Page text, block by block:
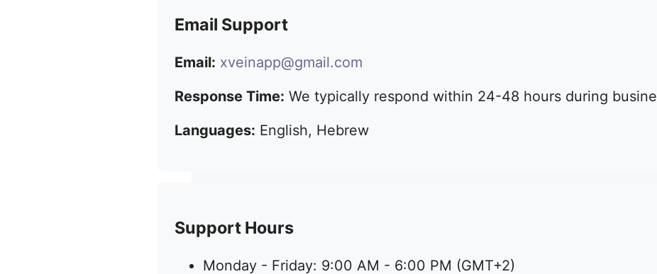
Email Support
Email: xveinapp@gmail.com
Response Time: We typically respond within 24-48 hours during
Languages: English, Hebrew
Support Hours
Monday - Friday: 9:00 AM - 6:00 PM (GMT+2)